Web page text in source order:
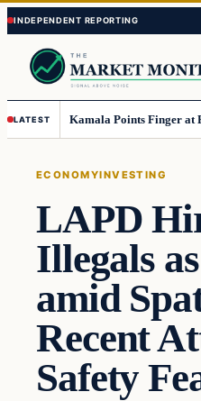
Skip
to
content
Skip
to
content
LATEST
ECONOMYINVESTING
LAPD
Illegals
amid
Recent
Safety